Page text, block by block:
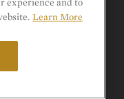
Learn More